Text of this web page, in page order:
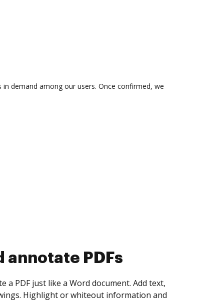
demand among our users. Once confirmed, we
collect eSignatures
yourself and invite as many people as you
Set any order and get notified every